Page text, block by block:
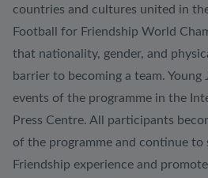
countries and cultures united in
Football for Friendship World
that nationality, gender, and
barrier to becoming a team.
events of the programme in the
Press Centre. All participants
of the programme and continue
Friendship experience and